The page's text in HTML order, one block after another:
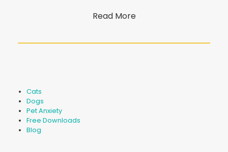
Read More
Cats
Dogs
Pet Anxiety
Free Downloads
Blog